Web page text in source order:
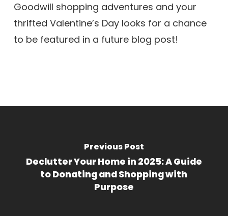
Goodwill shopping adventures and your
thrifted Valentine’s Day looks for a chance
to be featured in a future blog post!
Previous Post
Declutter Your Home in 2025: A Guide
to Donating and Shopping with
Purpose